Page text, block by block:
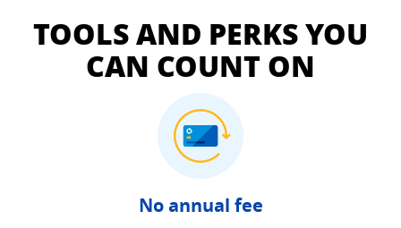
TOOLS AND PERKS YOU
CAN COUNT ON
No annual fee